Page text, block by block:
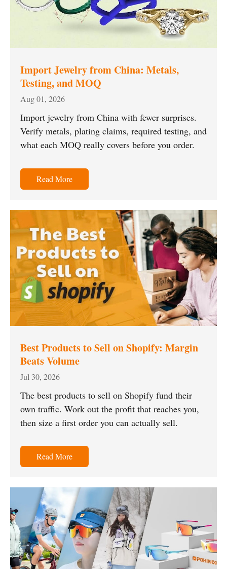
Import Jewelry from China: Metals,
Testing, and MOQ
Aug 01, 2026
Import jewelry from China with fewer surprises.
Verify metals, plating claims, required testing, and
what each MOQ really covers before you order.
Read More
Best Products to Sell on Shopify: Margin
Beats Volume
Jul 30, 2026
The best products to sell on Shopify fund their
own traffic. Work out the profit that reaches you,
then size a first order you can actually sell.
Read More